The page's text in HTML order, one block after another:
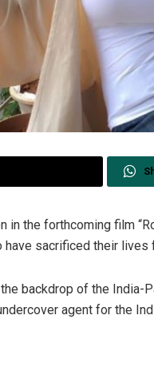
in the forthcoming film
sacrificed their lives
backdrop of the India-
agent for the